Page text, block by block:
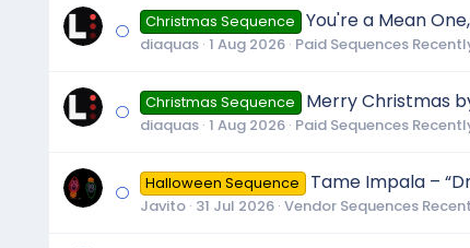
Christmas Sequence You're a Mean
diaquas 1 Aug 2026 Paid Sequences
Christmas Sequence Merry Christmas
diaquas 1 Aug 2026 Paid Sequences
Halloween Sequence Tame Impala –
Javito 31 Jul 2026 Vendor Sequences